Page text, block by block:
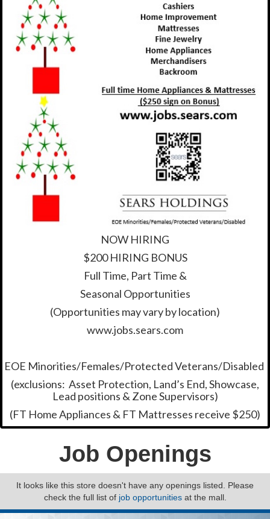
NOW HIRING
$200 HIRING BONUS
Full Time, Part Time &
Seasonal Opportunities
(Opportunities may vary by location)
www.jobs.sears.com
EOE Minorities/Females/Protected Veterans/Disabled
(exclusions: Asset Protection, Land’s End, Showcase,
Lead positions & Zone Supervisors)
(FT Home Appliances & FT Mattresses receive $250)
Job Openings
It looks like this store doesn't have any openings listed. Please
check the full list of job opportunitiesat the mall.